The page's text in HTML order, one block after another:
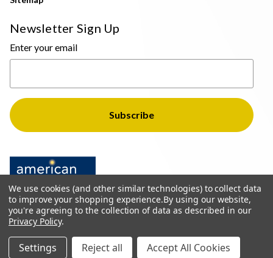
Newsletter Sign Up
Enter your email
© 2026 The Light Brothers - All Rights Reserved
We use cookies (and other similar technologies) to collect data
to improve your shopping experience.By using our website,
you're agreeing to the collection of data as described in our
Privacy Policy.
Settings Reject all Accept All Cookies